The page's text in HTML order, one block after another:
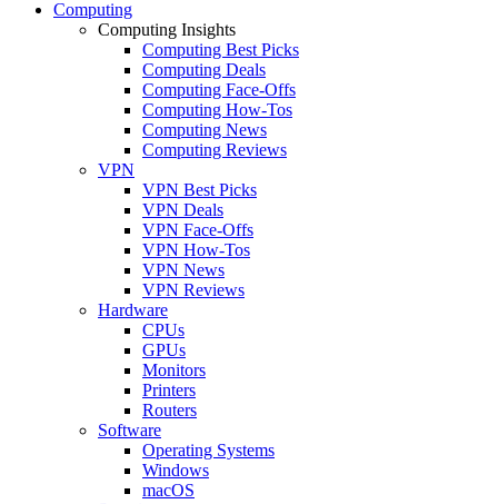
Computing
Computing Insights
Computing Best Picks
Computing Deals
Computing Face-Offs
Computing How-Tos
Computing News
Computing Reviews
VPN
VPN Best Picks
VPN Deals
VPN Face-Offs
VPN How-Tos
VPN News
VPN Reviews
Hardware
CPUs
GPUs
Monitors
Printers
Routers
Software
Operating Systems
Windows
macOS